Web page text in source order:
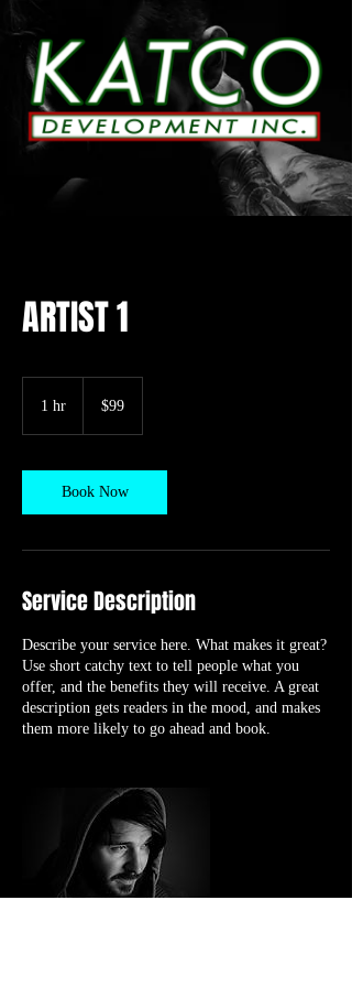
ARTIST 1
1 hr
dollars
$99
Book Now
Service Description
Describe your service here. What makes it great?
Use short catchy text to tell people what you
offer, and the benefits they will receive. A great
description gets readers in the mood, and makes
them more likely to go ahead and book.